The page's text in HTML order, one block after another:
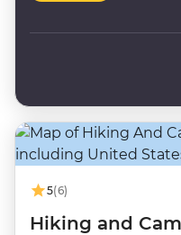
5(6)
Hiking and